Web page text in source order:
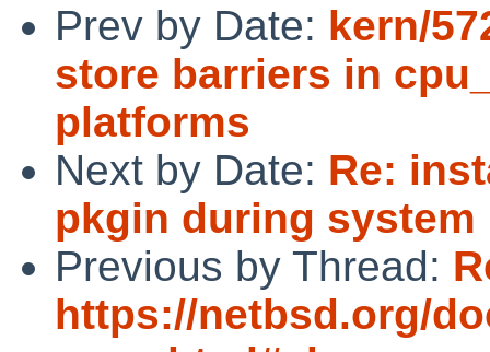
Prev by Date: kern/
store barriers in
platforms
Next by Date: Re:
pkgin during
Previous by Thread:
https://netbsd.org/